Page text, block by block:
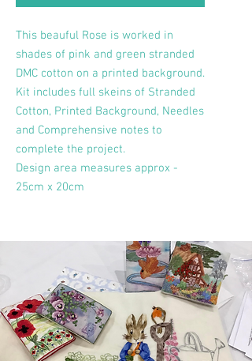
This beauful Rose is worked in
shades of pink and green stranded
DMC cotton on a printed background.
Kit includes full skeins of Stranded
Cotton, Printed Background, Needles
and Comprehensive notes to
complete the project.
Design area measures approx -
25cm x 20cm